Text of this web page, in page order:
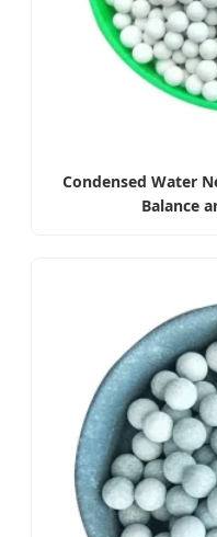
Condensed Water
Balance